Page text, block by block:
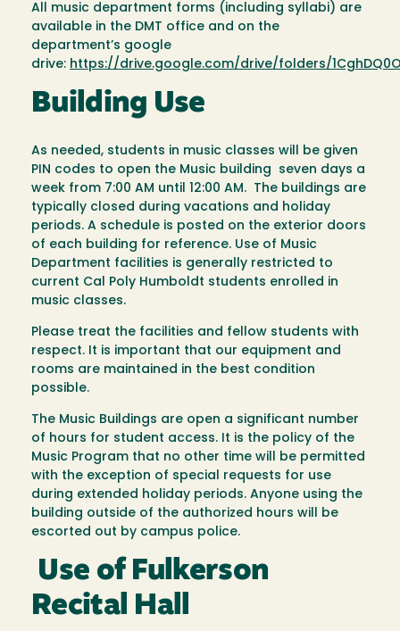
All music department forms (including syllabi) are
available in the DMT office and on the
department’s google
drive: https://drive.google.com/drive/folders/
Building Use
As needed, students in music classes will be given
PIN codes to open the Music building seven days a
week from 7:00 AM until 12:00 AM. The buildings are
typically closed during vacations and holiday
periods. A schedule is posted on the exterior doors
of each building for reference. Use of Music
Department facilities is generally restricted to
current Cal Poly Humboldt students enrolled in
music classes.
Please treat the facilities and fellow students with
respect. It is important that our equipment and
rooms are maintained in the best condition
possible.
The Music Buildings are open a significant number
of hours for student access. It is the policy of the
Music Program that no other time will be permitted
with the exception of special requests for use
during extended holiday periods. Anyone using the
building outside of the authorized hours will be
escorted out by campus police.
Use of Fulkerson
Recital Hall